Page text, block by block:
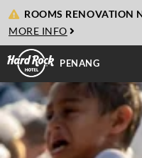
ROOMS RENOVATION
MORE INFO
PENANG